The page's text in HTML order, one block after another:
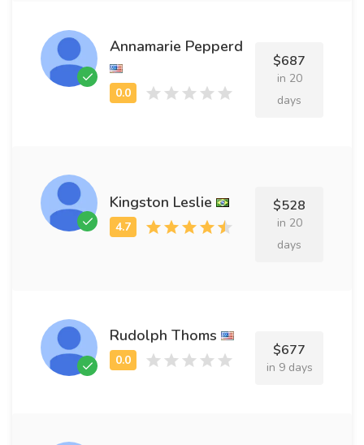
Annamarie Pepperd
$687
in 20
days
Kingston Leslie $528
in 20
days
Rudolph Thoms
$677
in 9 days